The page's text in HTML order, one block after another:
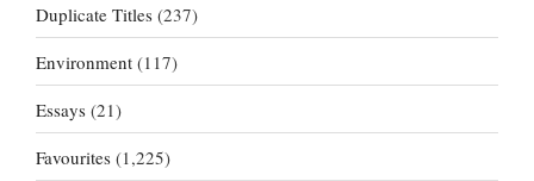
Duplicate Titles (237)
Environment (117)
Essays (21)
Favourites (1,225)